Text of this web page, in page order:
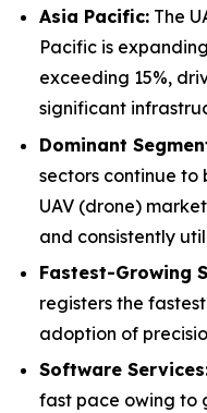
Asia Pacific: The
Pacific is
exceeding 15%,
significant
Dominant
sectors continue to
UAV (drone)
and consistently
Fastest-Growing
registers the
adoption of
Software
fast pace owing to